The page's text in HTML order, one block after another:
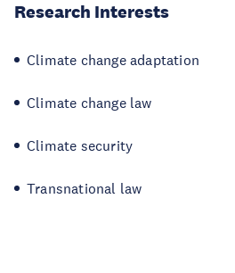
Research Interests
Climate change adaptation
Climate change law
Climate security
Transnational law